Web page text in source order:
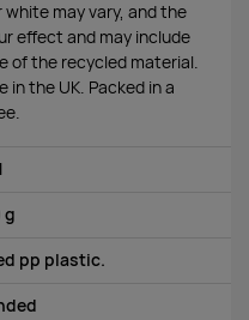
white may vary, and the
effect and may include
of the recycled material.
in the UK. Packed in a
g
pp plastic.